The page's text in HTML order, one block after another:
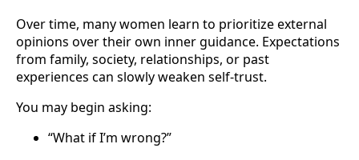
Over time, many women learn to prioritize external
opinions over their own inner guidance. Expectations
from family, society, relationships, or past
experiences can slowly weaken self-trust.
You may begin asking:
“What if I’m wrong?”